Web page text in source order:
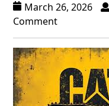
March 26, 2026
Comment